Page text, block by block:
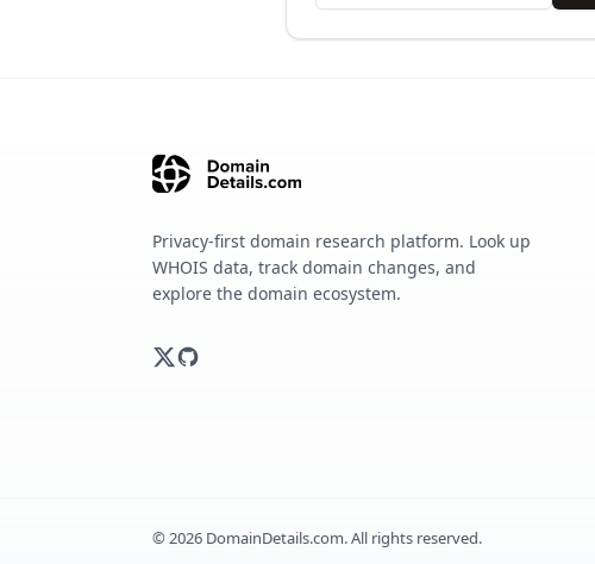
Privacy-first domain research platform. Look up
WHOIS data, track domain changes, and
explore the domain ecosystem.
©2026 DomainDetails.com. All rights reserved.